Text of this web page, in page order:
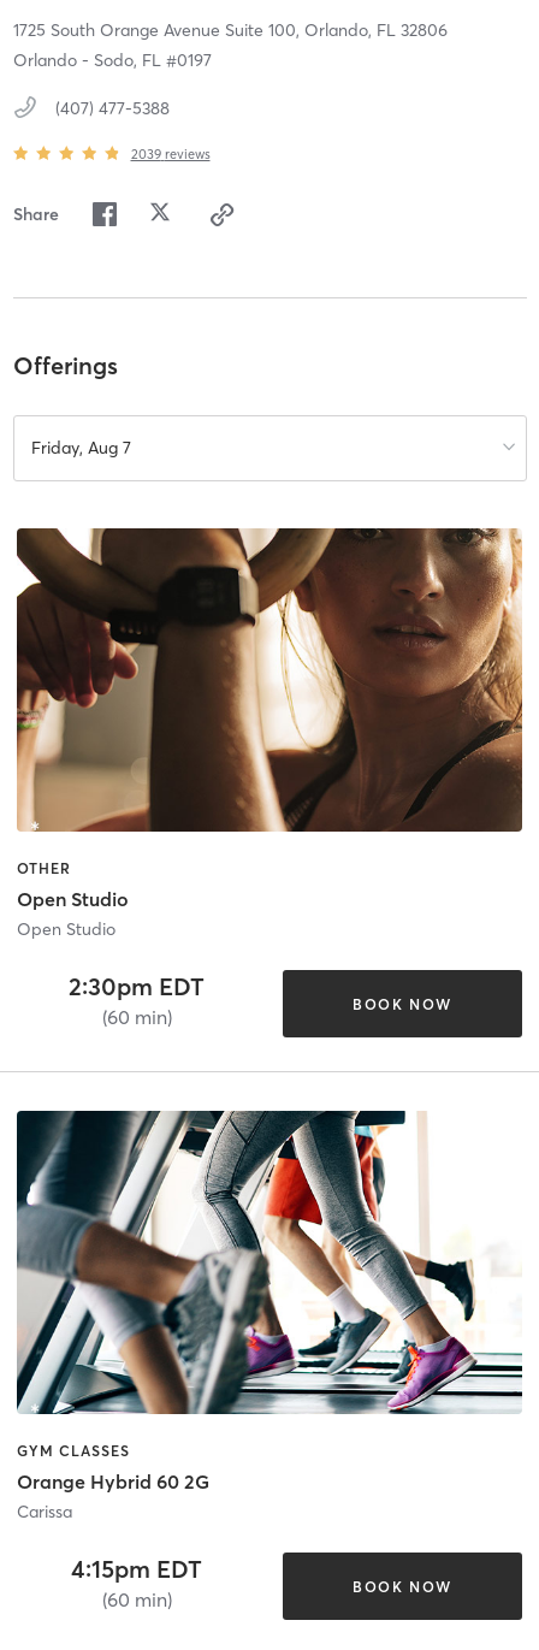
1725 South Orange Avenue Suite 100, Orlando, FL 32806
Orlando - Sodo, FL #0197
(407) 477-5388
2039 reviews
Share
Offerings
Friday, Aug 7
OTHER
Open Studio
Open Studio
2:30pm EDT
(60 min)
BOOK NOW
GYM CLASSES
Orange Hybrid 60 2G
Carissa
4:15pm EDT
(60 min)
BOOK NOW